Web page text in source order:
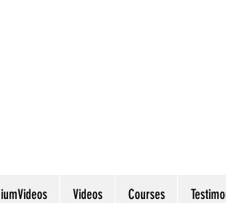
Videos Courses